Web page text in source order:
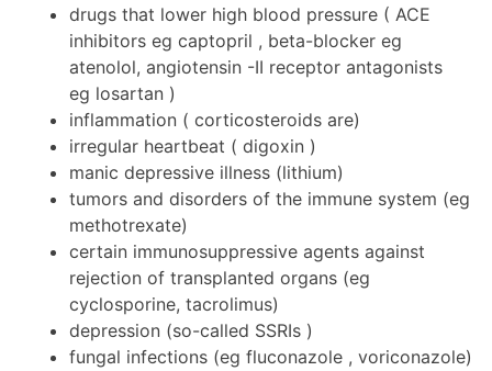
drugs that lower high blood pressure ( ACE
inhibitors eg captopril , beta-blocker eg
atenolol, angiotensin -II receptor antagonists
eg losartan )
inflammation ( corticosteroids are)
irregular heartbeat ( digoxin )
manic depressive illness (lithium)
tumors and disorders of the immune system (eg
methotrexate)
certain immunosuppressive agents against
rejection of transplanted organs (eg
cyclosporine, tacrolimus)
depression (so-called SSRIs )
fungal infections (eg fluconazole , voriconazole)